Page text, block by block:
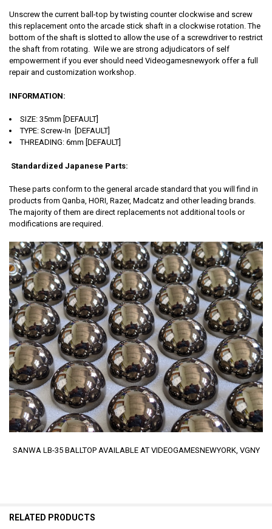
Unscrew the current ball-top by twisting counter clockwise and screw
this replacement onto the arcade stick shaft in a clockwise rotation. The
bottom of the shaft is slotted to allow the use of a screwdriver to restrict
the shaft from rotating. Wile we are strong adjudicators of self
empowerment if you ever should need Videogamesnewyork offer a full
repair and customization workshop.
INFORMATION:
SIZE: 35mm [DEFAULT]
TYPE: Screw-In [DEFAULT]
THREADING: 6mm [DEFAULT]
Standardized Japanese Parts:
These parts conform to the general arcade standard that you will find in
products from Qanba, HORI, Razer, Madcatz and other leading brands.
The majority of them are direct replacements not additional tools or
modifications are required.
SANWA LB-35 BALLTOP AVAILABLE AT VIDEOGAMESNEWYORK, VGNY
RELATED PRODUCTS